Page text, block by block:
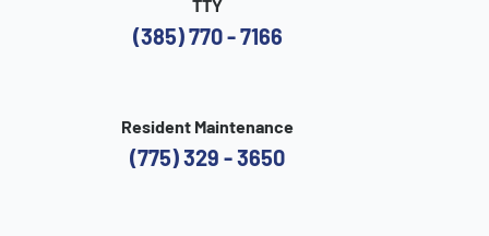
TTY
(385) 770 - 7166
Resident Maintenance
(775) 329 - 3650